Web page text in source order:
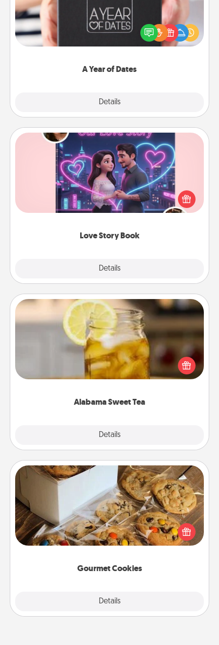
A Year of Dates
Details
A box of dates is the perfect romantic Christmas
gift, wedding anniversary present, or just because
you want to show them how much you want to
Love Story Book
Details
Love Story Book
Tell them exactly why you love them in a love story
book. Answer 10 questions, and we create the
whole book for you in just 15 minutes.
Alabama Sweet Tea
Details
Alabama Sweet Tea
Does your loved one relish sweetened southern
iced tea? Check out the Alabama Sweet Tea
Company for gifts they'll appreciate on any
Gourmet Cookies
Details
Gourmet Cookies
Send delicious, gourmet cookies right to the front
door of someone you love!